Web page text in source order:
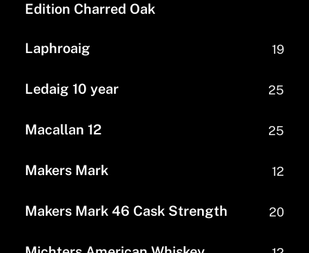
Edition Charred Oak
Laphroaig 19
Ledaig 10 year 25
Macallan 12 25
Makers Mark 12
Makers Mark 46 Cask Strength 20